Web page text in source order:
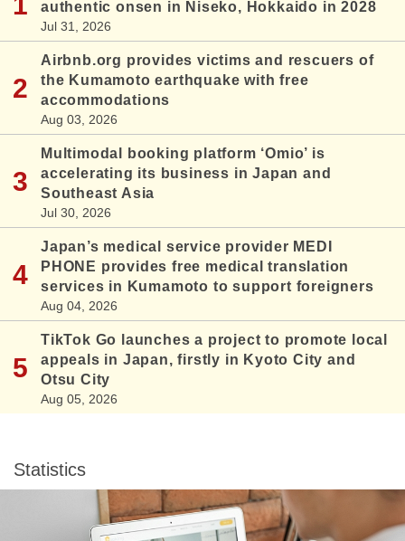
authentic onsen in Niseko, Hokkaido in 2028
Jul 31, 2026
Airbnb.org provides victims and rescuers of
the Kumamoto earthquake with free
accommodations
Aug 03, 2026
Multimodal booking platform ‘Omio’ is
accelerating its business in Japan and
Southeast Asia
Jul 30, 2026
Japan’s medical service provider MEDI
PHONE provides free medical translation
services in Kumamoto to support foreigners
Aug 04, 2026
TikTok Go launches a project to promote local
appeals in Japan, firstly in Kyoto City and
Otsu City
Aug 05, 2026
Statistics